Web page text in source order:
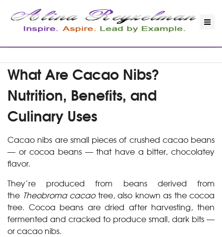
What Are Cacao Nibs?
Nutrition, Benefits, and
Culinary Uses
Cacao nibs are small pieces of crushed cacao beans
— or cocoa beans — that have a bitter, chocolatey
flavor.
They’re produced from beans derived from
the Theobroma cacaotree, also known as the cocoa
tree. Cocoa beans are dried after harvesting, then
fermented and cracked to produce small, dark bits —
or cacao nibs.